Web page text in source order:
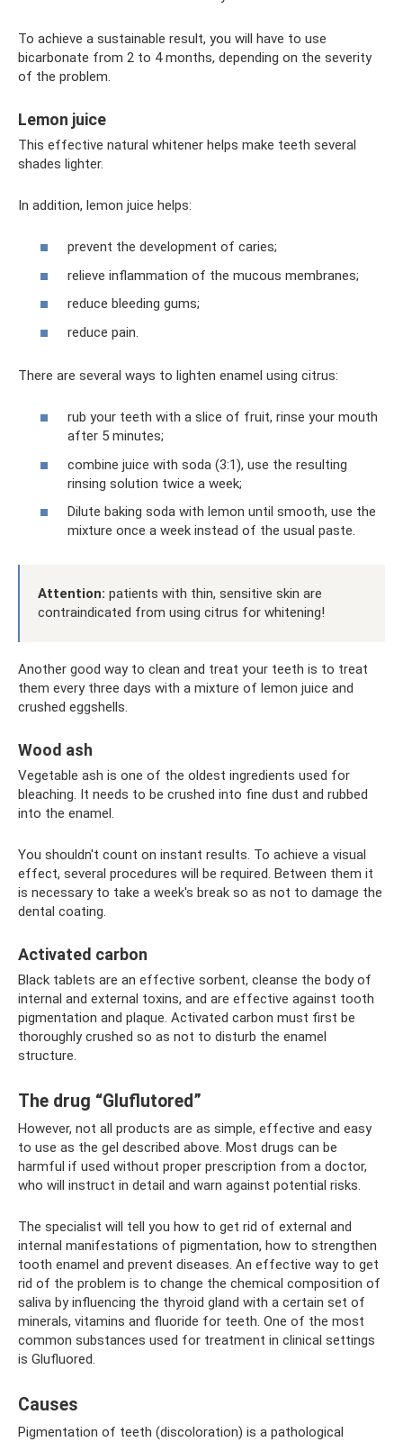
To achieve a sustainable result, you will have to use
bicarbonate from 2 to 4 months, depending on the severity
of the problem.
Lemon juice
This effective natural whitener helps make teeth several
shades lighter.
In addition, lemon juice helps:
prevent the development of caries;
relieve inflammation of the mucous membranes;
reduce bleeding gums;
reduce pain.
There are several ways to lighten enamel using citrus:
rub your teeth with a slice of fruit, rinse your mouth
after 5 minutes;
combine juice with soda (3:1), use the resulting
rinsing solution twice a week;
Dilute baking soda with lemon until smooth, use the
mixture once a week instead of the usual paste.
Attention: patients with thin, sensitive skin are
contraindicated from using citrus for whitening!
Another good way to clean and treat your teeth is to treat
them every three days with a mixture of lemon juice and
crushed eggshells.
Wood ash
Vegetable ash is one of the oldest ingredients used for
bleaching. It needs to be crushed into fine dust and rubbed
into the enamel.
You shouldn't count on instant results. To achieve a visual
effect, several procedures will be required. Between them it
is necessary to take a week's break so as not to damage the
dental coating.
Activated carbon
Black tablets are an effective sorbent, cleanse the body of
internal and external toxins, and are effective against tooth
pigmentation and plaque. Activated carbon must first be
thoroughly crushed so as not to disturb the enamel
structure.
The drug “Gluflutored”
However, not all products are as simple, effective and easy
to use as the gel described above. Most drugs can be
harmful if used without proper prescription from a doctor,
who will instruct in detail and warn against potential risks.
The specialist will tell you how to get rid of external and
internal manifestations of pigmentation, how to strengthen
tooth enamel and prevent diseases. An effective way to get
rid of the problem is to change the chemical composition of
saliva by influencing the thyroid gland with a certain set of
minerals, vitamins and fluoride for teeth. One of the most
common substances used for treatment in clinical settings
is Glufluored.
Causes
Pigmentation of teeth (discoloration) is a pathological